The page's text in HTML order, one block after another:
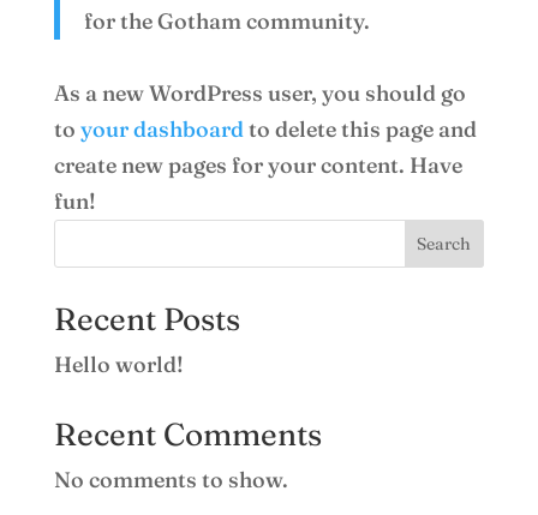
for the Gotham community.
As a new WordPress user, you should go
to your dashboardto delete this page and
create new pages for your content. Have
fun!
Search
Recent Posts
Hello world!
Recent Comments
No comments to show.